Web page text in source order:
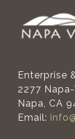
Enterprise
2277
Napa, CA
Email: